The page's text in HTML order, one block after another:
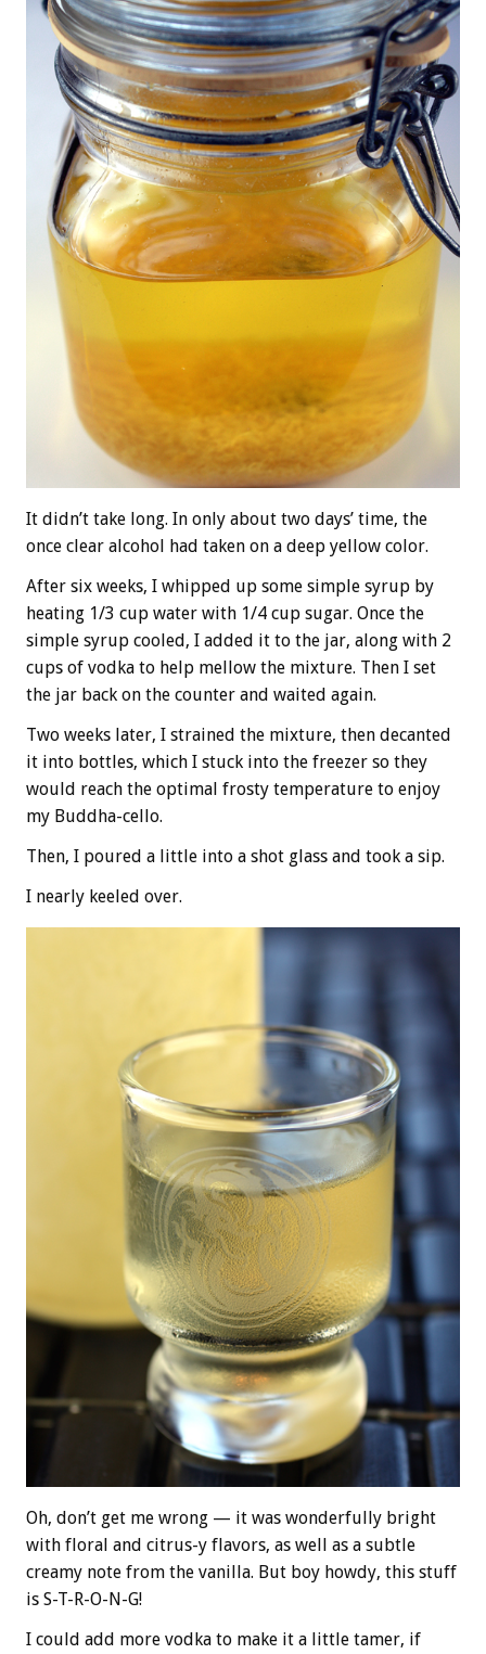
It didn’t take long. In only about two days’ time, the
once clear alcohol had taken on a deep yellow color.
After six weeks, I whipped up some simple syrup by
heating 1/3 cup water with 1/4 cup sugar. Once the
simple syrup cooled, I added it to the jar, along with 2
cups of vodka to help mellow the mixture. Then I set
the jar back on the counter and waited again.
Two weeks later, I strained the mixture, then decanted
it into bottles, which I stuck into the freezer so they
would reach the optimal frosty temperature to enjoy
my Buddha-cello.
Then, I poured a little into a shot glass and took a sip.
I nearly keeled over.
Oh, don’t get me wrong — it was wonderfully bright
with floral and citrus-y flavors, as well as a subtle
creamy note from the vanilla. But boy howdy, this stuff
is S-T-R-O-N-G!
I could add more vodka to make it a little tamer, if